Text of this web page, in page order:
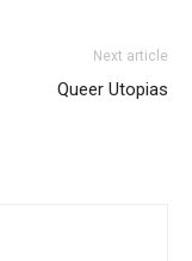
Next article
Queer Utopias